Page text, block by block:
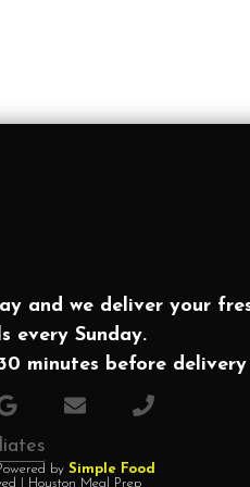
and we deliver your
every Sunday.
minutes before delivery
by Simple Food
| Houston Meal Prep